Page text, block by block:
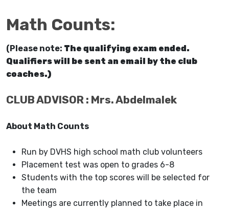
Math Counts:
(Please note: The qualifying exam ended.
Qualifiers will be sent an email by the club
coaches.)
CLUB ADVISOR : Mrs. Abdelmalek
About Math Counts
Run by DVHS high school math club volunteers
Placement test was open to grades 6-8
Students with the top scores will be selected for
the team
Meetings are currently planned to take place in